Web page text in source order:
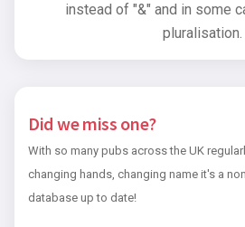
instead of "&" and in some
pluralisation.
Did we miss one?
With so many pubs across the UK
changing hands, changing name it's a
database up to date!